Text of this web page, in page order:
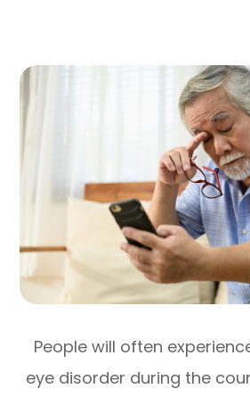
People will often
eye disorder during the